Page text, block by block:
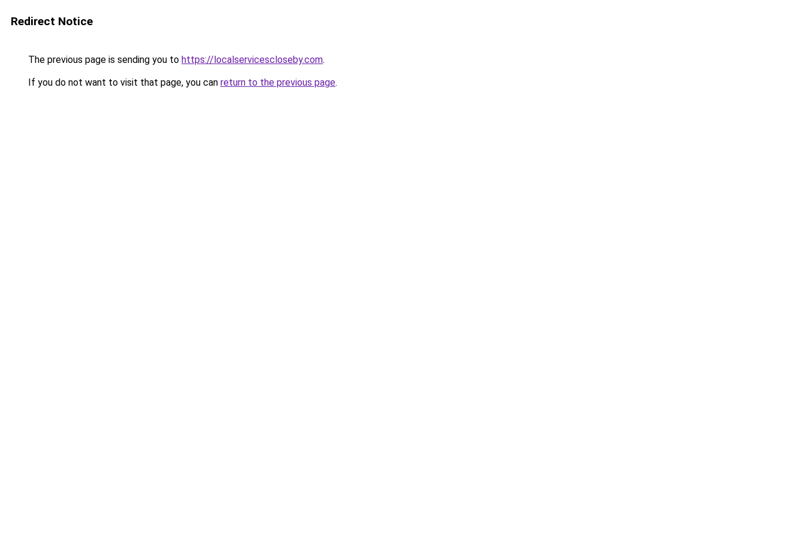
Redirect Notice
The previous page is sending you to https://localservicescloseby.com.
If you do not want to visit that page, you can return to the previous page.